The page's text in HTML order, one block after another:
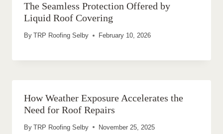
The Seamless Protection Offered by
Liquid Roof Covering
By TRP Roofing Selby February 10, 2026
How Weather Exposure Accelerates the
Need for Roof Repairs
By TRP Roofing Selby November 25, 2025